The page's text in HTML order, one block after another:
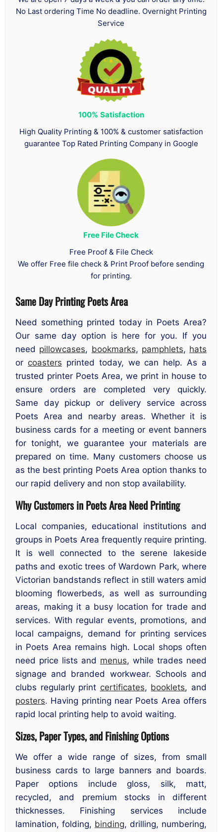
No Last ordering Time No deadline. Overnight Printing
Service
100% Satisfaction
High Quality Printing & 100% & customer satisfaction
guarantee Top Rated Printing Company in Google
Free File Check
Free Proof & File Check
We offer Free file check & Print Proof before sending
for printing.
Same Day Printing Poets Area
Need something printed today in Poets Area?
Our same day option is here for you. If you
need pillowcases, bookmarks, pamphlets, hats
or coasters printed today, we can help. As a
trusted printer Poets Area, we print in house to
ensure orders are completed very quickly.
Same day pickup or delivery service across
Poets Area and nearby areas. Whether it is
business cards for a meeting or event banners
for tonight, we guarantee your materials are
prepared on time. Many customers choose us
as the best printing Poets Area option thanks to
our rapid delivery and non stop availability.
Why Customers in Poets Area Need Printing
Local companies, educational institutions and
groups in Poets Area frequently require printing.
It is well connected to the serene lakeside
paths and exotic trees of Wardown Park, where
Victorian bandstands reflect in still waters amid
blooming flowerbeds, as well as surrounding
areas, making it a busy location for trade and
services. With regular events, promotions, and
local campaigns, demand for printing services
in Poets Area remains high. Local shops often
need price lists and menus, while trades need
signage and branded workwear. Schools and
clubs regularly print certificates, booklets, and
posters. Having printing near Poets Area offers
rapid local printing help to avoid waiting.
Sizes, Paper Types, and Finishing Options
We offer a wide range of sizes, from small
business cards to large banners and boards.
Paper options include gloss, silk, matt,
recycled, and premium stocks in different
thicknesses. Finishing services include
lamination, folding, binding, drilling, numbering,